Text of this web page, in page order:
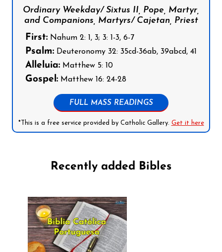
Ordinary Weekday/ Sixtus II, Pope, Martyr,
and Companions, Martyrs/ Cajetan, Priest
First: Nahum 2: 1, 3; 3: 1-3, 6-7
Psalm: Deuteronomy 32: 35cd-36ab, 39abcd, 41
Alleluia: Matthew 5: 10
Gospel: Matthew 16: 24-28
FULL MASS READINGS
*This is a free service provided by Catholic Gallery. Get it here
Recently added Bibles